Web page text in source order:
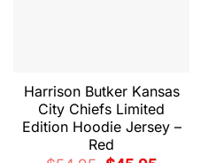
Harrison Butker Kansas
City Chiefs Limited
Edition Hoodie Jersey –
Red